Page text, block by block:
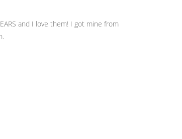
and I love them! I got mine from